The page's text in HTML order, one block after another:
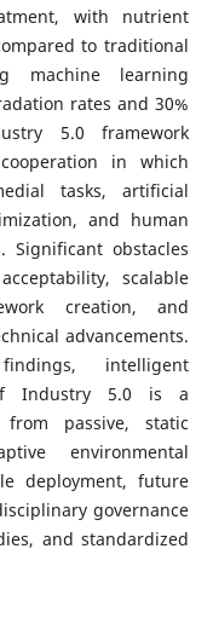
with nutrient
to traditional
machine learning
rates and 30%
5.0 framework
in which
tasks, artificial
and human
Significant obstacles
scalable
creation, and
advancements.
intelligent
Industry 5.0 is a
passive, static
environmental
deployment, future
governance
and standardized